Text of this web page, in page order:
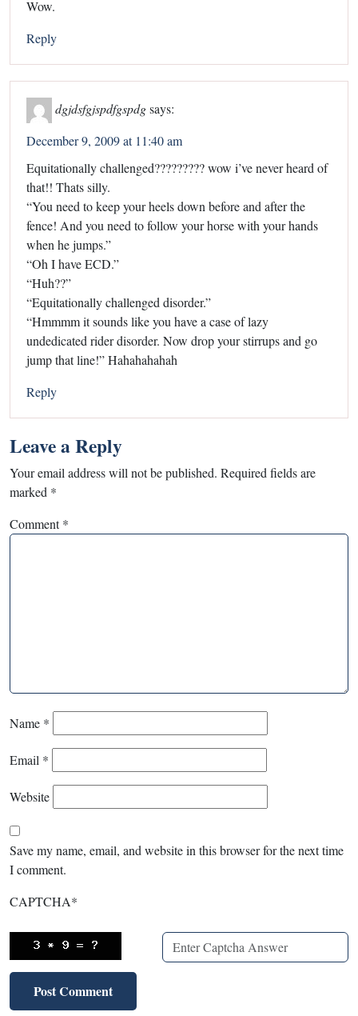
Wow.
Reply
dgjdsfgjspdfgspdgsays:
December 9, 2009 at 11:40 am
Equitationally challenged????????? wow i’ve never heard of
that!! Thats silly.
“You need to keep your heels down before and after the
fence! And you need to follow your horse with your hands
when he jumps.”
“Oh I have ECD.”
“Huh??”
“Equitationally challenged disorder.”
“Hmmmm it sounds like you have a case of lazy
undedicated rider disorder. Now drop your stirrups and go
jump that line!” Hahahahahah
Reply
Leave a Reply
Your email address will not be published. Required fields are
marked *
Comment*
Name *
Email *
Website
Save my name, email, and website in this browser for the next time
I comment.
CAPTCHA*